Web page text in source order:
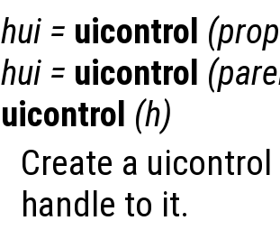
hui = uicontrol (
hui = uicontrol (
uicontrol (h)
Create a
handle to it.